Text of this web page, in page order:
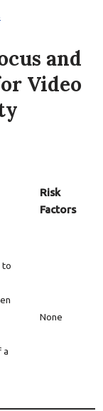
and
Video
Risk
Factors
to
a
None